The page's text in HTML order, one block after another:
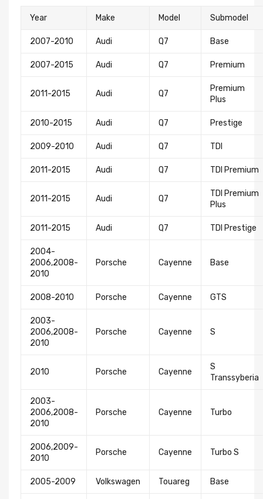
Year Make Model Submodel
2007-2010 Audi Q7 Base
2007-2015 Audi Q7 Premium
2011-2015 Audi Q7
Premium
Plus
2010-2015 Audi Q7 Prestige
2009-2010 Audi Q7 TDI
2011-2015 Audi Q7 TDI Premium
2011-2015 Audi Q7
TDI Premium
Plus
2011-2015 Audi Q7 TDI Prestige
2004-
2006,2008-
2010
Porsche Cayenne Base
2008-2010 Porsche Cayenne GTS
2003-
2006,2008-
2010
Porsche Cayenne S
2010 Porsche Cayenne
S
Transsyberia
2003-
2006,2008-
2010
Porsche Cayenne Turbo
2006,2009-
2010
Porsche Cayenne Turbo S
2005-2009 Volkswagen Touareg Base